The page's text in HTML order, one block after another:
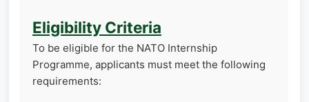
Eligibility Criteria
To be eligible for the NATO Internship
Programme, applicants must meet the following
requirements: